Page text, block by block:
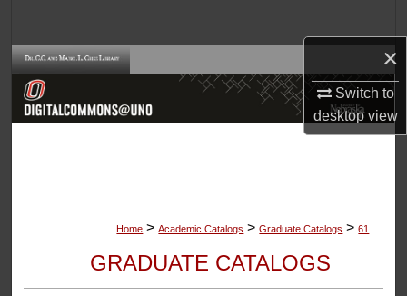
×
Switch to
desktopview
Browse Collections
Home > Academic Catalogs > Graduate Catalogs > 61
GRADUATE CATALOGS